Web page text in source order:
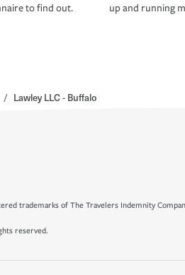
to find out.
up and running
/ Lawley LLC - Buffalo
trademarks of The Travelers Indemnity
reserved.